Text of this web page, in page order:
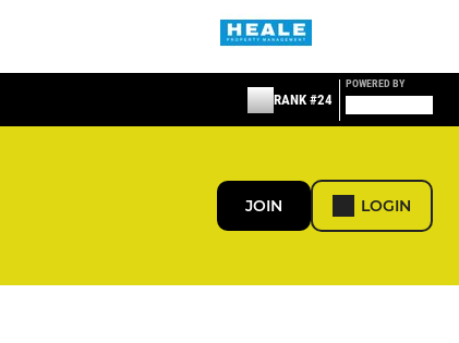
RANK #24
POWERED BY
JOIN LOGIN